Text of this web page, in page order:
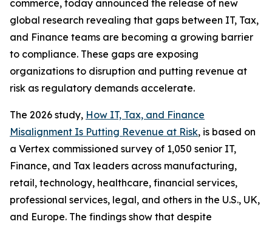
commerce, today announced the release of new
global research revealing that gaps between IT, Tax,
and Finance teams are becoming a growing barrier
to compliance. These gaps are exposing
organizations to disruption and putting revenue at
risk as regulatory demands accelerate.
The 2026 study, How IT, Tax, and Finance
Misalignment Is Putting Revenue at Risk, is based on
a Vertex commissioned survey of 1,050 senior IT,
Finance, and Tax leaders across manufacturing,
retail, technology, healthcare, financial services,
professional services, legal, and others in the U.S., UK,
and Europe. The findings show that despite